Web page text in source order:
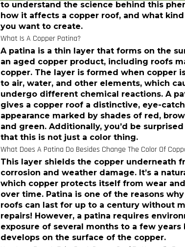
to understand the science behind this
how it affects a copper roof, and what
you want to create.
What Is A Copper Patina?
A patina is a thin layer that forms on the
an aged copper product, including roofs
copper. The layer is formed when copper
to air, water, and other elements, which
undergo different chemical reactions. A
gives a copper roof a distinctive, eye-
appearance marked by shades of red,
and green. Additionally, you’d be
that this is not just a color thing.
What Does A Patina Do Besides Change The Color Of
This layer shields the copper underneath
corrosion and weather damage. It’s a
which copper protects itself from wear
over time. Patina is one of the reasons
roofs can last for up to a century without
repairs! However, a patina requires
exposure of several months to a few years
develops on the surface of the copper.